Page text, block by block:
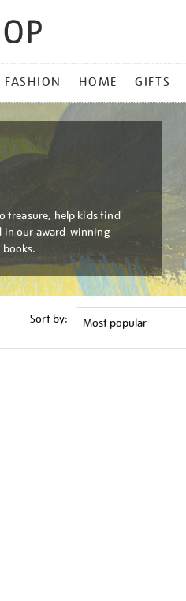
FASHION HOME GIFTS
treasure, help kids find
in our award-winning
books.
Sort by: